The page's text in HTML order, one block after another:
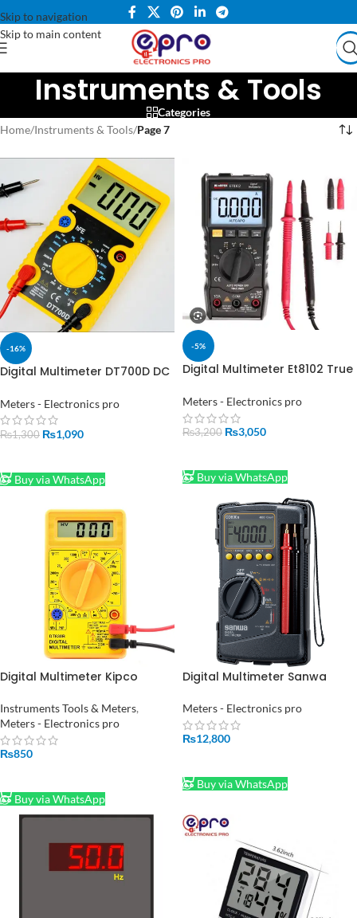
Skip to navigation
Skip to main content
Instruments & Tools
Categories
Home/Instruments & Tools/Page 7
-16%
Digital Multimeter DT700D DC
Frequency
Meters - Electronics pro
₨1,300 ₨1,090
Buy via WhatsApp
-5%
Digital Multimeter Et8102 True
Voltmeter Ammeter
Meters - Electronics pro
₨3,200 ₨3,050
Buy via WhatsApp
Digital Multimeter Kipco
Instruments Tools & Meters,
Meters - Electronics pro
₨850
Buy via WhatsApp
Digital Multimeter Sanwa
Meters - Electronics pro
₨12,800
Buy via WhatsApp